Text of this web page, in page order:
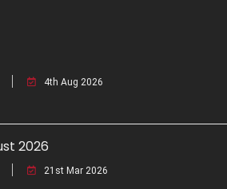
4th Aug 2026
2026
21st Mar 2026